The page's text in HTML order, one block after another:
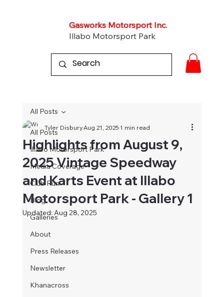
Gasworks Motorsport Inc.
Illabo Motorsport Park
All Posts
Illabo Motorsport Park
Media Coverage
Club Run
Blog
Galleries
About
Press Releases
Newsletter
Khanacross
All Posts
Highlights from August 9,
2025 Vintage Speedway
and Karts Event at Illabo
Motorsport Park - Gallery 1
Tyler DisburyAug 21, 20251 min read
Updated: Aug 28, 2025